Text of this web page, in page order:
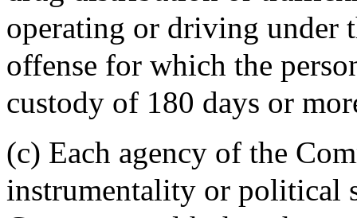
operating or driving under
offense for which the
custody of 180 days or
(c) Each agency of the
instrumentality or political